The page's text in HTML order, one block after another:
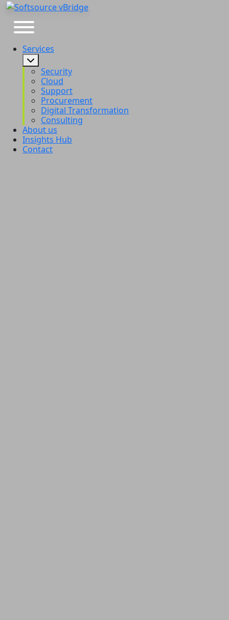
Services
Security
Cloud
Support
Procurement
Digital Transformation
Consulting
About us
Insights Hub
Contact